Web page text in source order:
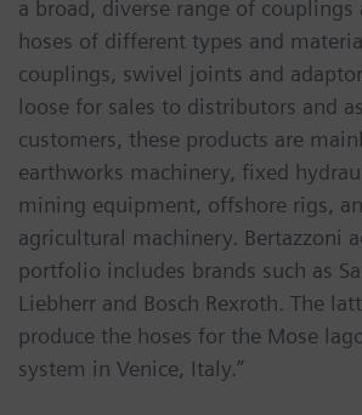
a broad, diverse range of
hoses of different types and
couplings, swivel joints and
loose for sales to distributors and
customers, these products are
earthworks machinery, fixed
mining equipment, offshore rigs,
agricultural machinery. Bertazzoni
portfolio includes brands such as
Liebherr and Bosch Rexroth. The
produce the hoses for the Mose
system in Venice, Italy.”